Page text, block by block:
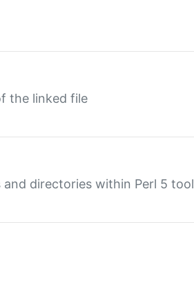
the linked file
directories within Perl 5